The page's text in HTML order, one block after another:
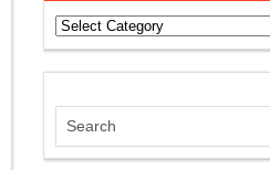
Categories